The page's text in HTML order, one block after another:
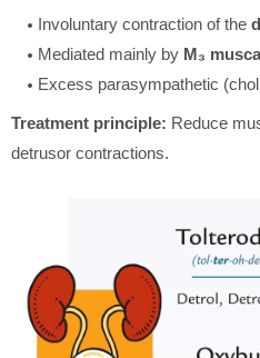
Involuntary contraction of the
Mediated mainly by M₃
Excess parasympathetic
Treatment principle: Reduce
detrusor contractions.